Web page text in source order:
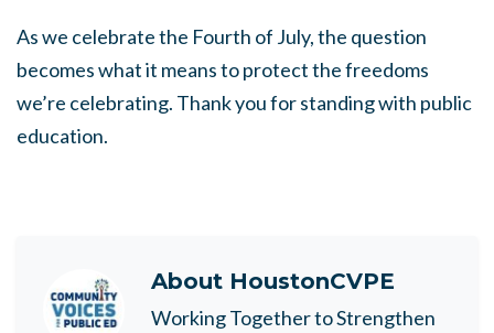
As we celebrate the Fourth of July, the question
becomes what it means to protect the freedoms
we’re celebrating. Thank you for standing with public
education.
About HoustonCVPE
Working Together to Strengthen